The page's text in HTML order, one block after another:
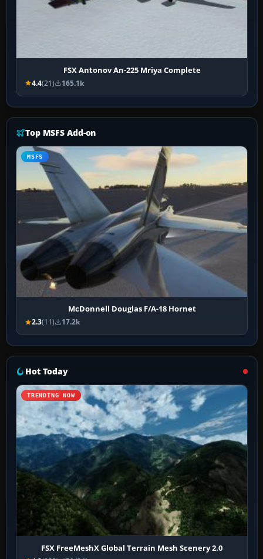
FSX Antonov An-225 Mriya Complete
4.4(21) 165.1k
Top MSFS Add-on
MSFS
McDonnell Douglas F/A-18 Hornet
2.3(11) 17.2k
Hot Today
TRENDING NOW
FSX FreeMeshX Global Terrain Mesh Scenery 2.0